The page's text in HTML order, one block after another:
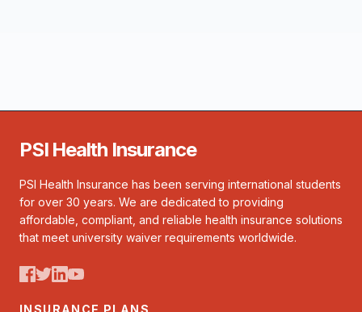
PSI Health Insurance
PSI Health Insurance has been serving international students
for over 30 years. We are dedicated to providing
affordable, compliant, and reliable health insurance solutions
that meet university waiver requirements worldwide.
INSURANCE PLANS